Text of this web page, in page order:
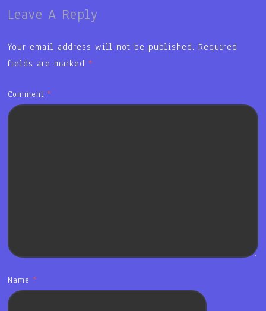
Leave A Reply
Your email address will not be published. Required
fields are marked *
Comment*
Name*